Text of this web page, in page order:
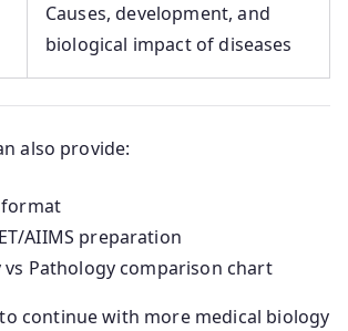
Causes, development, and
biological impact of diseases
also provide:
format
AIIMS preparation
Pathology comparison chart
continue with more medical biology